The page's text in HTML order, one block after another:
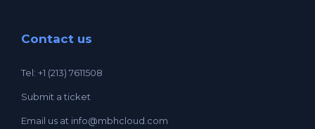
Contact us
Tel: +1 (213) 7611508
Submit a ticket
Email us at info@mbhcloud.com